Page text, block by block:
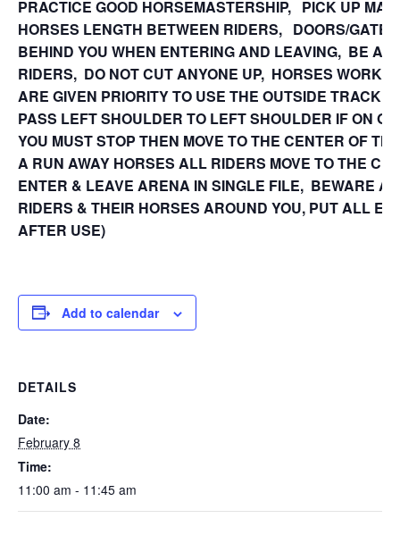
PRACTICE GOOD HORSEMASTERSHIP, PICK UP
HORSES LENGTH BETWEEN RIDERS, DOORS/
BEHIND YOU WHEN ENTERING AND LEAVING, BE
RIDERS, DO NOT CUT ANYONE UP, HORSES
ARE GIVEN PRIORITY TO USE THE OUTSIDE TRACK,
PASS LEFT SHOULDER TO LEFT SHOULDER IF ON
YOU MUST STOP THEN MOVE TO THE CENTER OF
A RUN AWAY HORSES ALL RIDERS MOVE TO THE
ENTER & LEAVE ARENA IN SINGLE FILE, BEWARE
RIDERS & THEIR HORSES AROUND YOU, PUT ALL
AFTER USE)
Add to calendar
DETAILS
Date:
February 8
Time:
11:00 am - 11:45 am